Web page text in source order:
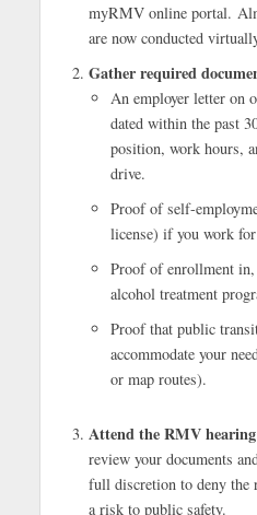
myRMV online portal.
are now conducted
Gather required
An employer letter on
dated within the past
position, work hours,
drive.
Proof of self-
license) if you work
Proof of enrollment
alcohol treatment
Proof that public
accommodate your
or map routes).
Attend the RMV
review your documents
full discretion to deny the
a risk to public safety.